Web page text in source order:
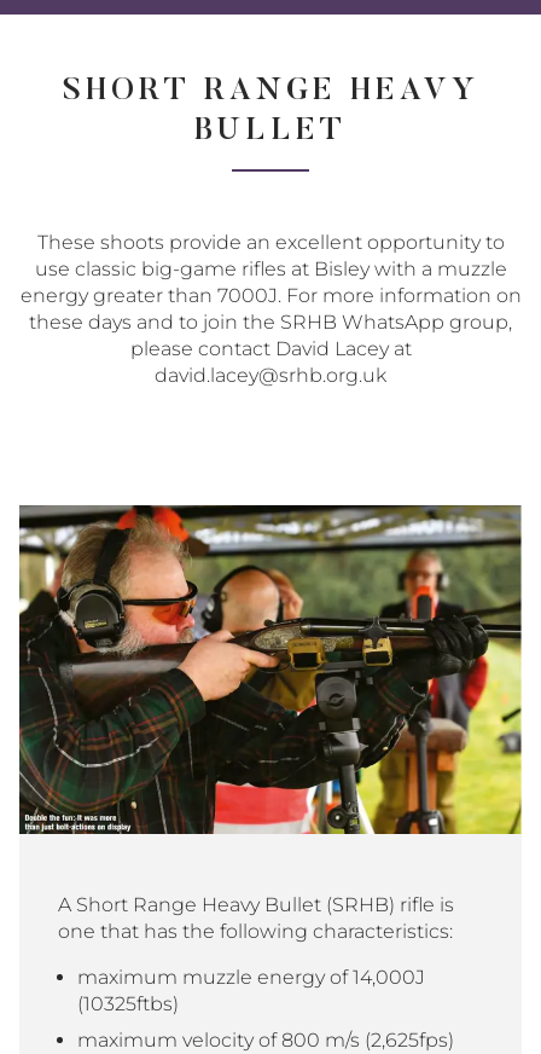
SHORT RANGE HEAVY
BULLET
These shoots provide an excellent opportunity to
use classic big-game rifles at Bisley with a muzzle
energy greater than 7000J. For more information on
these days and to join the SRHB WhatsApp group,
please contact David Lacey at
david.lacey@srhb.org.uk
A Short Range Heavy Bullet (SRHB) rifle is
one that has the following characteristics:
maximum muzzle energy of 14,000J
(10325ftbs)
maximum velocity of 800 m/s (2,625fps)